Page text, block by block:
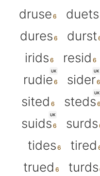
druse
duets
dures
durst
irids
resid
UK
rudie
UK
sider
sited
UK
steds
UK
suids surds
tides
tired
trued
turds